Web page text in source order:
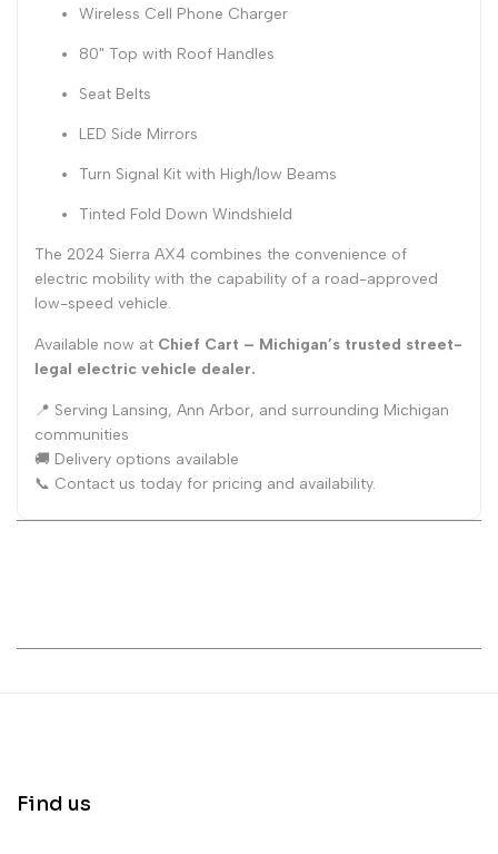
Wireless Cell Phone Charger
80" Top with Roof Handles
Seat Belts
LED Side Mirrors
Turn Signal Kit with High/low Beams
Tinted Fold Down Windshield
The 2024 Sierra AX4 combines the convenience of
electric mobility with the capability of a road-approved
low-speed vehicle.
Available now at Chief Cart – Michigan’s trusted street-
legal electric vehicle dealer.
📍 Serving Lansing, Ann Arbor, and surrounding Michigan
communities
🚚 Delivery options available
📞 Contact us today for pricing and availability.
Find us